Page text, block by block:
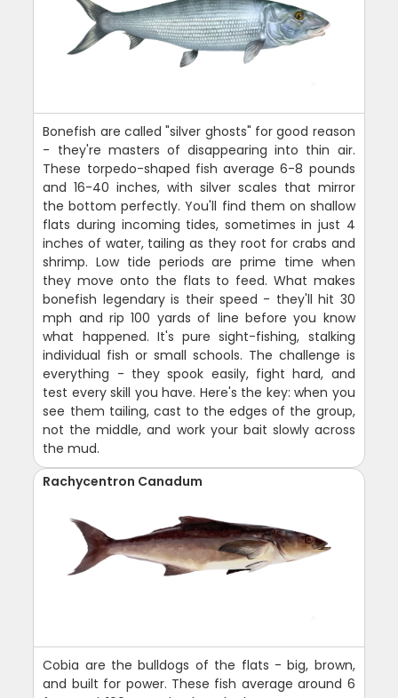
Bonefish are called "silver ghosts" for good reason
- they're masters of disappearing into thin air.
These torpedo-shaped fish average 6-8 pounds
and 16-40 inches, with silver scales that mirror
the bottom perfectly. You'll find them on shallow
flats during incoming tides, sometimes in just 4
inches of water, tailing as they root for crabs and
shrimp. Low tide periods are prime time when
they move onto the flats to feed. What makes
bonefish legendary is their speed - they'll hit 30
mph and rip 100 yards of line before you know
what happened. It's pure sight-fishing, stalking
individual fish or small schools. The challenge is
everything - they spook easily, fight hard, and
test every skill you have. Here's the key: when you
see them tailing, cast to the edges of the group,
not the middle, and work your bait slowly across
the mud.
Rachycentron Canadum
Cobia are the bulldogs of the flats - big, brown,
and built for power. These fish average around 6